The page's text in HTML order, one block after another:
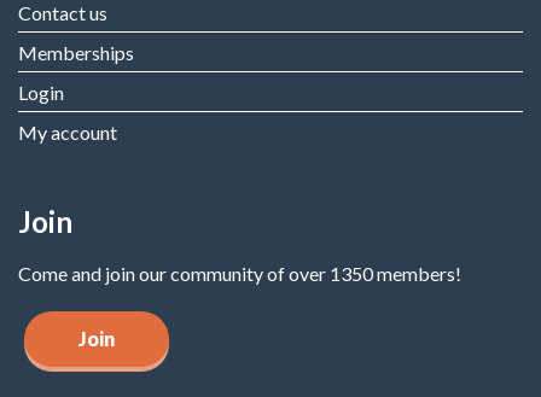
Contact us
Memberships
Login
My account
Join
Come and join our community of over 1350 members!
Join